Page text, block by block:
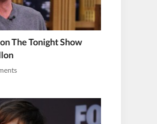
The Tonight Show